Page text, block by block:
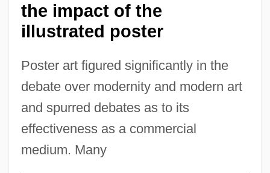
the impact of the
illustrated poster
Poster art figured significantly in the
debate over modernity and modern art
and spurred debates as to its
effectiveness as a commercial
medium. Many